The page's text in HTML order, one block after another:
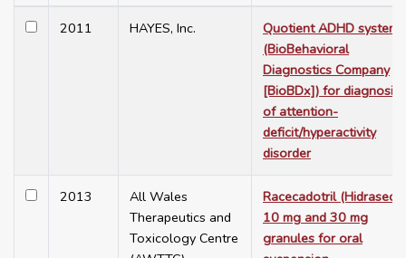
2011 HAYES, Inc.
Quotient ADHD system
(BioBehavioral
Diagnostics Company
[BioBDx]) for diagnosis
of attention-
deficit/hyperactivity
disorder
2013
All Wales
Therapeutics and
Toxicology Centre
Racecadotril
10 mg and 30 mg
granules for oral